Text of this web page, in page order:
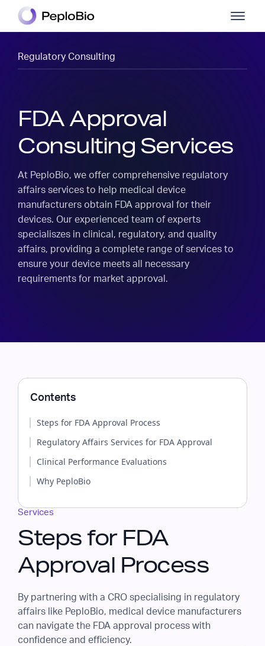
Regulatory Consulting
FDA Approval
Consulting Services
At PeploBio, we offer comprehensive regulatory
affairs services to help medical device
manufacturers obtain FDA approval for their
devices. Our experienced team of experts
specialiszes in clinical, regulatory, and quality
affairs, providing a complete range of services to
ensure your device meets all necessary
requirements for market approval.
Contents
Steps for FDA Approval Process
Regulatory Affairs Services for FDA Approval
Clinical Performance Evaluations
Why PeploBio
Services
Steps for FDA
Approval Process
By partnering with a CRO specialising in regulatory
affairs like PeploBio, medical device manufacturers
can navigate the FDA approval process with
confidence and efficiency.